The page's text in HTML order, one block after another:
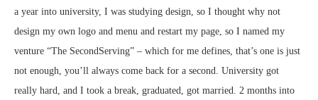
a year into university, I was studying design, so I thought why not
design my own logo and menu and restart my page, so I named my
venture “The SecondServing” – which for me defines, that’s one is just
not enough, you’ll always come back for a second. University got
really hard, and I took a break, graduated, got married. 2 months into